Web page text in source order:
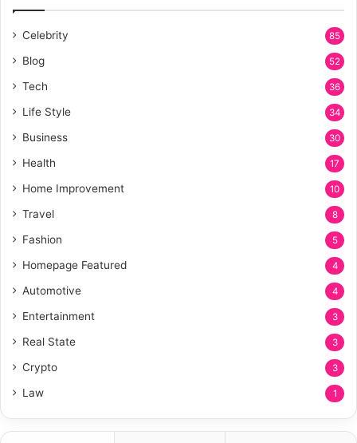
f
Celebrity 85
Blog 52
Tech 36
Life Style 34
Business 30
Health 17
Home Improvement 10
Travel 8
Fashion 5
Homepage Featured 4
Automotive 4
Entertainment 3
Real State 3
Crypto 3
Law 1